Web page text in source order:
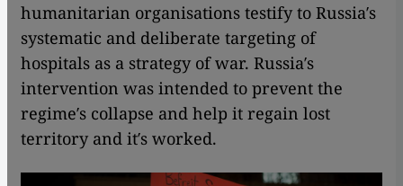
humanitarian organisations testify to Russia′s
systematic and deliberate targeting of
hospitals as a strategy of war. Russia′s
intervention was intended to prevent the
regime′s collapse and help it regain lost
territory and it′s worked.